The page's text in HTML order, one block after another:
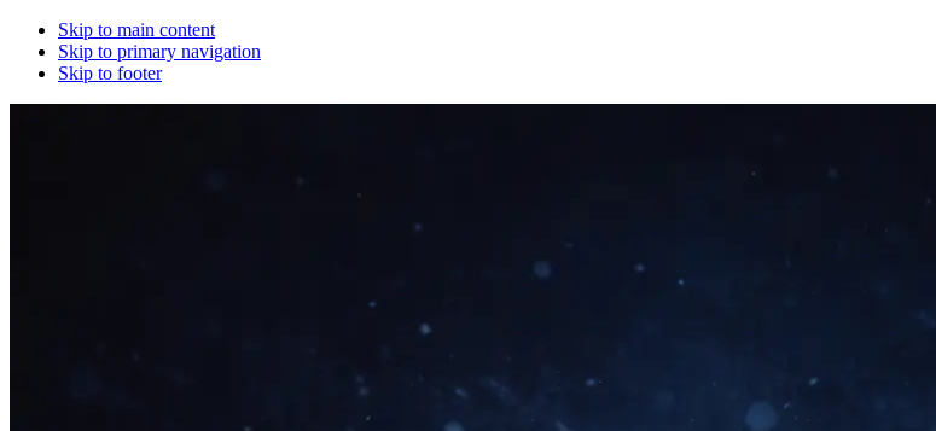
Skip to main content
Skip to primary navigation
Skip to footer